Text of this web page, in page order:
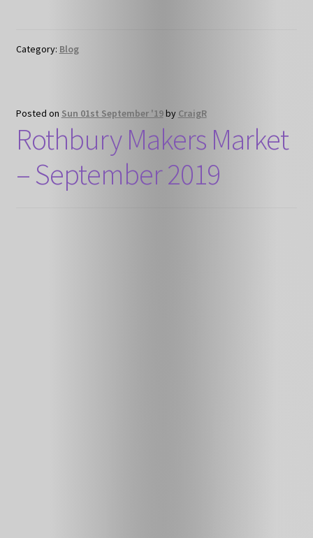
Category: Blog
Posted on Sun 01st September '19by CraigR
Rothbury Makers Market
– September 2019